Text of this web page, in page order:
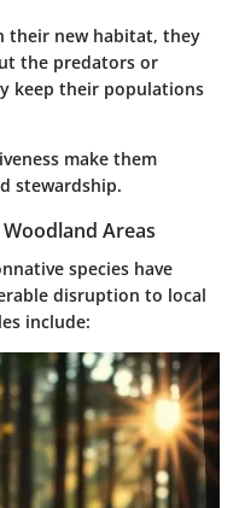
their new habitat, they
the predators or
keep their populations
make them
stewardship.
Areas
species have
disruption to local
include: